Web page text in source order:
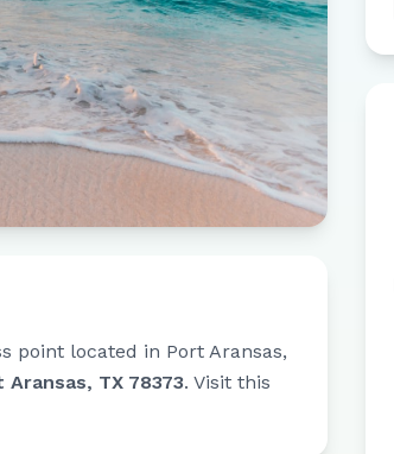
point located in Port Aransas,
Aransas, TX 78373. Visit this